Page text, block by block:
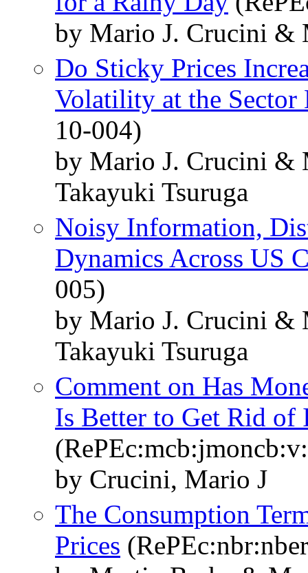
by Mario J. Crucini &
Do Sticky Prices
Volatility at the Sector
10-004)
by Mario J. Crucini &
Takayuki Tsuruga
Noisy Information,
Dynamics Across US
005)
by Mario J. Crucini &
Takayuki Tsuruga
Comment on Has
Is Better to Get Rid of
by Crucini, Mario J
The Consumption
Prices